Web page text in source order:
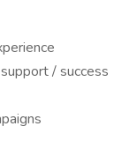
/ success